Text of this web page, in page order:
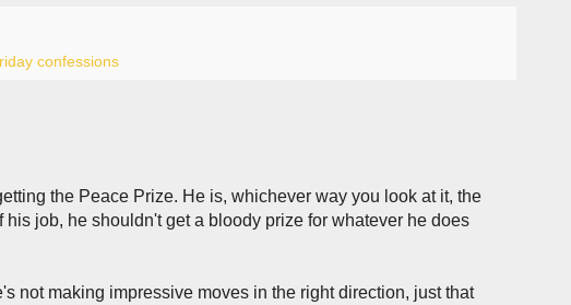
confessions
the Peace Prize. He is, whichever way you look at it, the
job, he shouldn't get a bloody prize for whatever he does
not making impressive moves in the right direction, just that